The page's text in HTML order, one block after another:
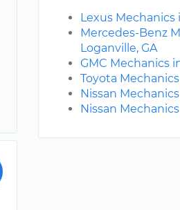
Lexus Mechanics
Mercedes-Benz
Loganville, GA
GMC Mechanics
Toyota
Nissan
Nissan